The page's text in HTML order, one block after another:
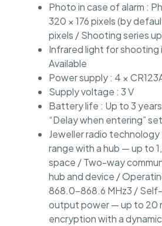
Photo in case of alarm :
320 × 176 pixels (by
pixels / Shooting series
Infrared light for shooting
Available
Power supply : 4 ×
Supply voltage : 3 V
Battery life : Up to 3
“Delay when entering”
Jeweller radio
range with a hub — up to
space / Two-way
hub and device /
868.0–868.6 MHz3 /
output power — up to 20
encryption with a